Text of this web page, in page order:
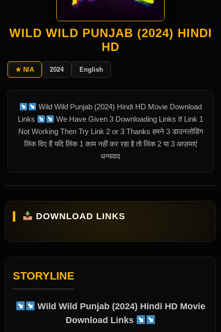
WILD WILD PUNJAB (2024) HINDI
HD
★ N/A 2024 English
Wild Wild Punjab (2024) Hindi HD Movie Download
Links
We Have Given 3 Downloading Links If Link 1
Not Working Then Try Link 2 or 3 Thanks हमने 3 डाउनलोडिंग
लिंक दिए हैं यदि लिंक 1 काम नहीं कर रहा है तो लिंक 2 या 3 आज़माएं
धन्यवाद
DOWNLOAD LINKS
STORYLINE
Wild Wild Punjab (2024) Hindi HD Movie
Download Links